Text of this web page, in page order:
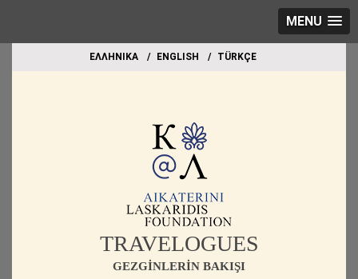
MENU
EΛΛΗΝΙΚΑ ΕΝGLISH TÜRKÇE
TRAVELOGUES
GEZGİNLERİN BAKIŞI